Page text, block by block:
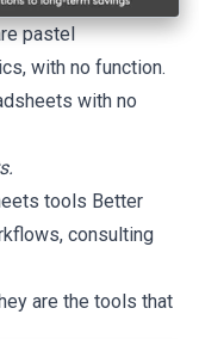
pastel
with no function.
with no
tools Better
consulting
are the tools that